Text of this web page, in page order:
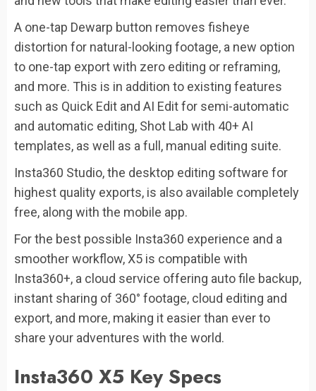
A one-tap Dewarp button removes fisheye
distortion for natural-looking footage, a new option
to one-tap export with zero editing or reframing,
and more. This is in addition to existing features
such as Quick Edit and AI Edit for semi-automatic
and automatic editing, Shot Lab with 40+ AI
templates, as well as a full, manual editing suite.
Insta360 Studio, the desktop editing software for
highest quality exports, is also available completely
free, along with the mobile app.
For the best possible Insta360 experience and a
smoother workflow, X5 is compatible with
Insta360+, a cloud service offering auto file backup,
instant sharing of 360° footage, cloud editing and
export, and more, making it easier than ever to
share your adventures with the world.
Insta360 X5 Key Specs